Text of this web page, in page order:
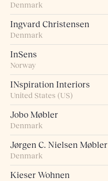
Denmark
Ingvard Christensen
Denmark
InSens
Norway
INspiration Interiors
United States (US)
Jobo Møbler
Denmark
Jørgen C. Nielsen Møbler
Denmark
Kieser Wohnen